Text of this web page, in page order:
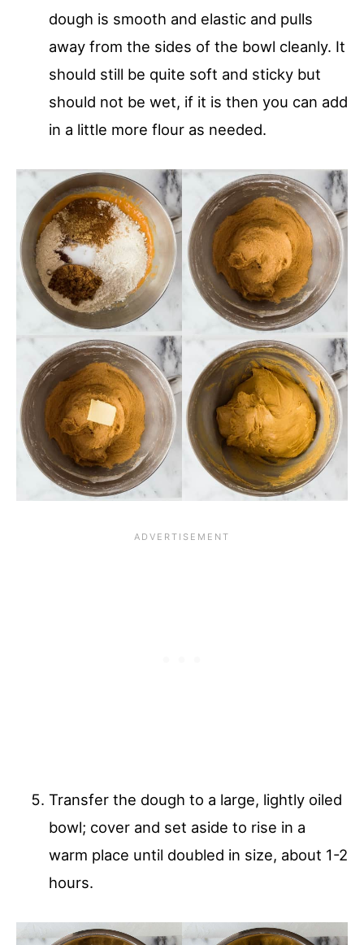
dough is smooth and elastic and pulls
away from the sides of the bowl cleanly. It
should still be quite soft and sticky but
should not be wet, if it is then you can add
in a little more flour as needed.
Transfer the dough to a large, lightly oiled
bowl; cover and set aside to rise in a
warm place until doubled in size, about 1-2
hours.